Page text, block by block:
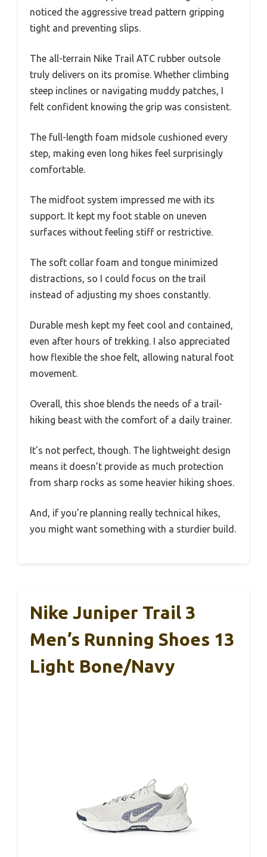
noticed the aggressive tread pattern gripping
tight and preventing slips.
The all-terrain Nike Trail ATC rubber outsole
truly delivers on its promise. Whether climbing
steep inclines or navigating muddy patches, I
felt confident knowing the grip was consistent.
The full-length foam midsole cushioned every
step, making even long hikes feel surprisingly
comfortable.
The midfoot system impressed me with its
support. It kept my foot stable on uneven
surfaces without feeling stiff or restrictive.
The soft collar foam and tongue minimized
distractions, so I could focus on the trail
instead of adjusting my shoes constantly.
Durable mesh kept my feet cool and contained,
even after hours of trekking. I also appreciated
how flexible the shoe felt, allowing natural foot
movement.
Overall, this shoe blends the needs of a trail-
hiking beast with the comfort of a daily trainer.
It’s not perfect, though. The lightweight design
means it doesn’t provide as much protection
from sharp rocks as some heavier hiking shoes.
And, if you’re planning really technical hikes,
you might want something with a sturdier build.
Nike Juniper Trail 3
Men’s Running Shoes 13
Light Bone/Navy